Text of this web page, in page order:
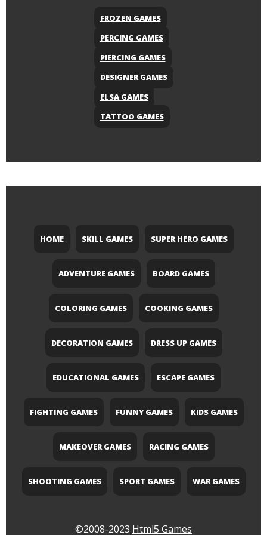
FROZEN GAMES
PERCING GAMES
PIERCING GAMES
DESIGNER GAMES
ELSA GAMES
TATTOO GAMES
HOME SKILL GAMES SUPER HERO GAMES
ADVENTURE GAMES BOARD GAMES
COLORING GAMES COOKING GAMES
DECORATION GAMES DRESS UP GAMES
EDUCATIONAL GAMES ESCAPE GAMES
FIGHTING GAMES FUNNY GAMES KIDS GAMES
MAKEOVER GAMES RACING GAMES
SHOOTING GAMES SPORT GAMES WAR GAMES
©2008-2023 Html5 Games